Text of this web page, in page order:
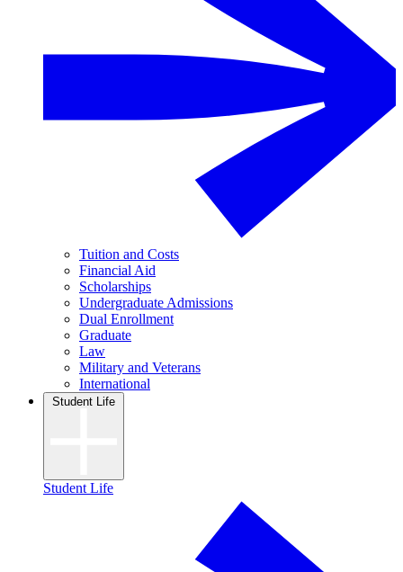
Tuition and Costs
Financial Aid
Scholarships
Undergraduate Admissions
Dual Enrollment
Graduate
Law
Military and Veterans
International
Student Life
Student Life